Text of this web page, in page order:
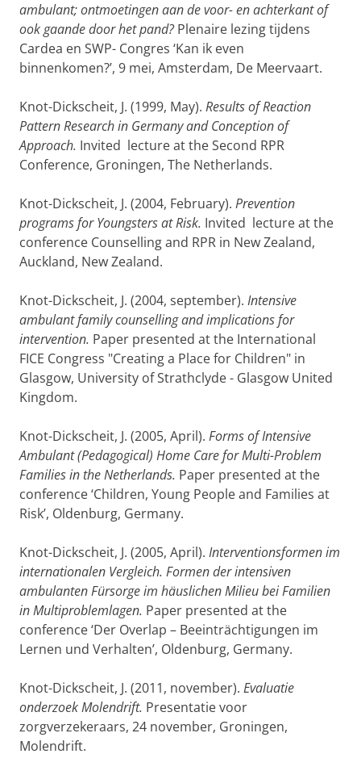
ambulant; ontmoetingen aan de voor- en achterkant of
ook gaande door het pand?Plenaire lezing tijdens
Cardea en SWP- Congres ‘Kan ik even
binnenkomen?’, 9 mei, Amsterdam, De Meervaart.
Knot-Dickscheit, J. (1999, May). Results of Reaction
Pattern Research in Germany and Conception of
Approach. Invited lecture at the Second RPR
Conference, Groningen, The Netherlands.
Knot-Dickscheit, J. (2004, February). Prevention
programs for Youngsters at Risk. Invited lecture at the
conference Counselling and RPR in New Zealand,
Auckland, New Zealand.
Knot-Dickscheit, J. (2004, september). Intensive
ambulant family counselling and implications for
intervention. Paper presented at the International
FICE Congress "Creating a Place for Children" in
Glasgow, University of Strathclyde - Glasgow United
Kingdom.
Knot-Dickscheit, J. (2005, April). Forms of Intensive
Ambulant (Pedagogical) Home Care for Multi-Problem
Families in the Netherlands. Paper presented at the
conference ‘Children, Young People and Families at
Risk’, Oldenburg, Germany.
Knot-Dickscheit, J. (2005, April). Interventionsformen im
internationalen Vergleich. Formen der intensiven
ambulanten Fürsorge im häuslichen Milieu bei Familien
in Multiproblemlagen. Paper presented at the
conference ‘Der Overlap – Beeinträchtigungen im
Lernen und Verhalten’, Oldenburg, Germany.
Knot-Dickscheit, J. (2011, november). Evaluatie
onderzoek Molendrift. Presentatie voor
zorgverzekeraars, 24 november, Groningen,
Molendrift.